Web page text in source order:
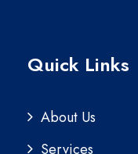
Quick Links
About Us
Services